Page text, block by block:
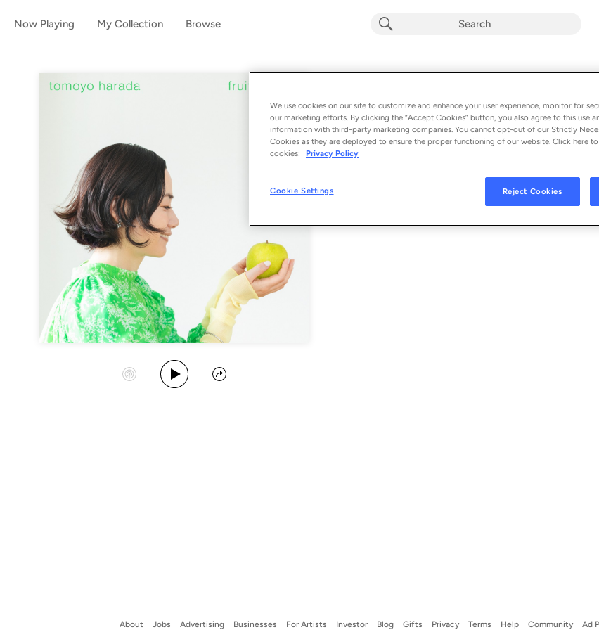
Now Playing My Collection Browse
Album byTomoyo Harada
1 song - 2022
Start Station
Play Album
Share
1
About Jobs Advertising Businesses For Artists Investor Blog Gifts Privacy Terms Help Community Ad
We use cookies on our site to customize and enhance your user experience, monitor for
our marketing efforts. By clicking the “Accept Cookies” button, you also agree to this use
information with third-party marketing companies. You cannot opt-out of our Strictly
Cookies as they are deployed to ensure the proper functioning of our website. Click here
cookies:
Privacy Policy
Cookie Settings Reject Cookies